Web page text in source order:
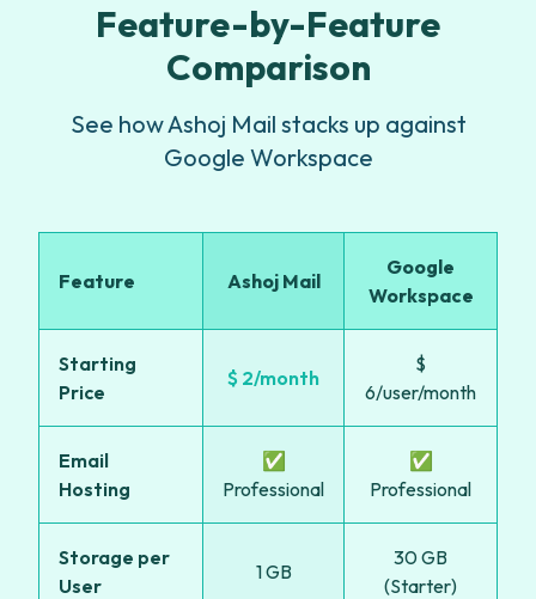
Feature-by-Feature
Comparison
See how Ashoj Mail stacks up against
Google Workspace
Feature Ashoj Mail
Google
Workspace
Starting
Price
$ 2/month
$
6/user/month
Email
Hosting
✅
Professional
✅
Professional
Storage per
User
1 GB
30 GB
(Starter)